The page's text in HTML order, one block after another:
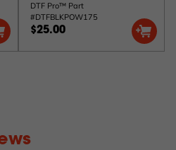
DTF Pro™ Part
#DTFBLKPOW175
$25.00